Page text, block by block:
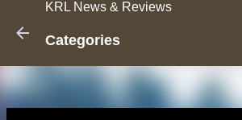
KRL News & Reviews
Categories